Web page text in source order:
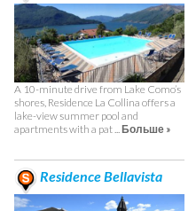
A 10-minute drive from Lake Como’s
shores, Residence La Collina offers a
lake-view summer pool and
apartments with a pat ...Больше »
Residence Bellavista